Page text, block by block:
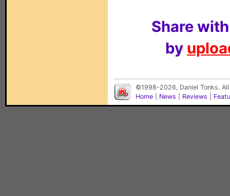
Share
by
©1998-2026, Daniel Tonks.
Home
News Reviews